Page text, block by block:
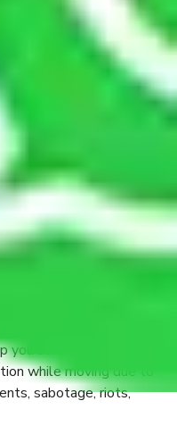
about anything
you will be required to
items for some things.
this in detail, we
of objects
and load them. But
as long.
pack all the things
why do I need
you must ensure
safe from monetary
while moving due to
sabotage, riots,